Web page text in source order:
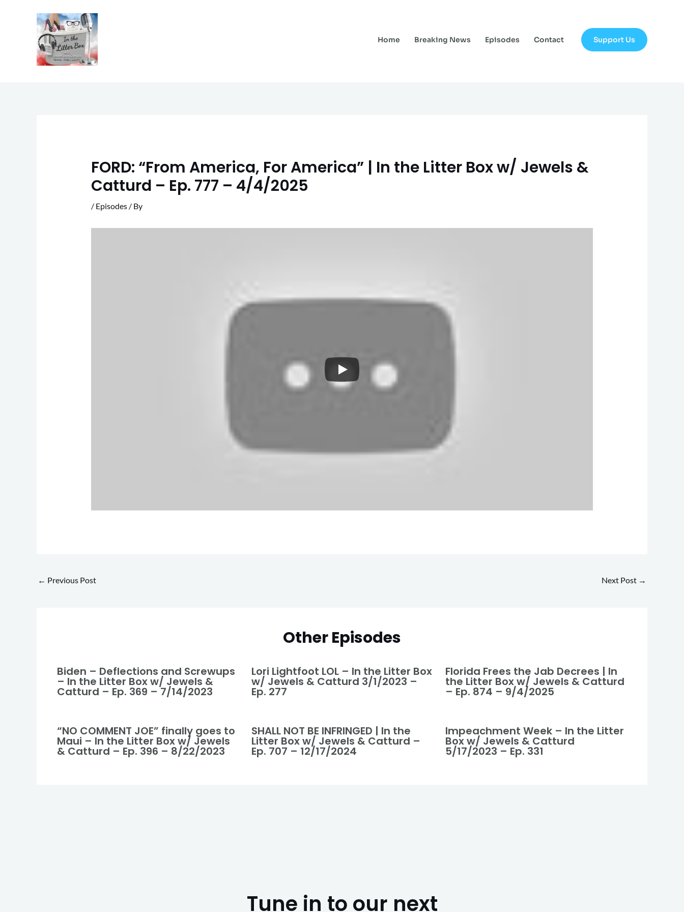
Home Breaking News Episodes Contact Support Us
FORD: “From America, For America” | In the Litter Box w/ Jewels &
Catturd – Ep. 777 – 4/4/2025
/ Episodes/ By
← Previous Post Next Post →
Other Episodes
Biden – Deflections and Screwups
– In the Litter Box w/ Jewels &
Catturd – Ep. 369 – 7/14/2023
Lori Lightfoot LOL – In the Litter Box
w/ Jewels & Catturd 3/1/2023 –
Ep. 277
Florida Frees the Jab Decrees | In
the Litter Box w/ Jewels & Catturd
– Ep. 874 – 9/4/2025
“NO COMMENT JOE” finally goes to
Maui – In the Litter Box w/ Jewels
& Catturd – Ep. 396 – 8/22/2023
SHALL NOT BE INFRINGED | In the
Litter Box w/ Jewels & Catturd –
Ep. 707 – 12/17/2024
Impeachment Week – In the Litter
Box w/ Jewels & Catturd
5/17/2023 – Ep. 331
Tune in to our next